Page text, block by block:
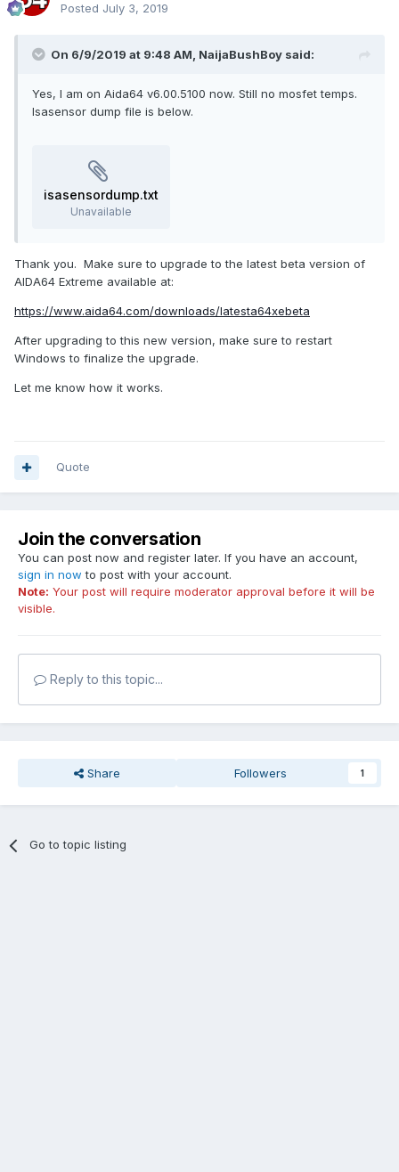
Posted July 3, 2019
On 6/9/2019 at 9:48 AM, NaijaBushBoy said:
Yes, I am on Aida64 v6.00.5100 now. Still no mosfet temps.
Isasensor dump file is below.
isasensordump.txt
Unavailable
Thank you. Make sure to upgrade to the latest beta version of
AIDA64 Extreme available at:
https://www.aida64.com/downloads/latesta64xebeta
After upgrading to this new version, make sure to restart
Windows to finalize the upgrade.
Let me know how it works.
Quote
Join the conversation
You can post now and register later. If you have an account,
sign in now to post with your account.
Note: Your post will require moderator approval before it will be
visible.
Reply to this topic...
Share Followers 1
Go to topic listing